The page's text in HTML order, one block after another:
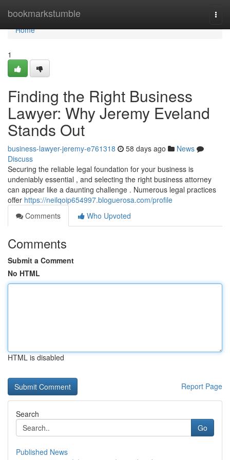
bookmarkstumble
Home
Home
1
Finding the Right Business
Lawyer: Why Jeremy Eveland
Stands Out
business-lawyer-jeremy-e761318 58 days ago
News
Discuss
Securing the reliable legal foundation for your business is
undeniably essential , and selecting the right business attorney
can appear like a daunting challenge . Numerous legal practices
offer https://neilqoip654997.bloguerosa.com/profile
Comments
Who Upvoted
Comments
Submit a Comment
No HTML
HTML is disabled
Report Page
Search
Go
Published News